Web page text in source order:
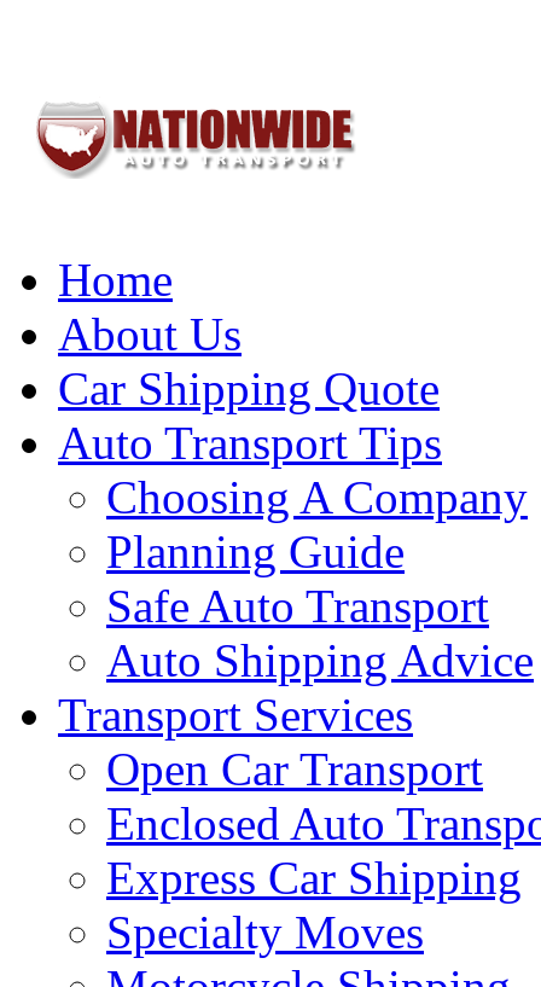
Home
About Us
Car Shipping Quote
Auto Transport Tips
Choosing A Company
Planning Guide
Safe Auto Transport
Auto Shipping Advice
Transport Services
Open Car Transport
Enclosed Auto
Express Car Shipping
Specialty Moves